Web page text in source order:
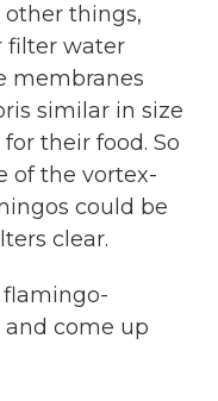
things,
filter water
membranes
similar in size
their food. So
of the vortex-
could be
clear.
flamingo-
come up